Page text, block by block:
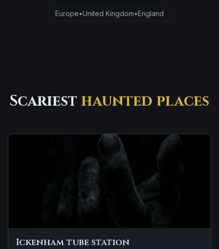
Europe•United Kingdom•England
Scariest haunted places
Ickenham tube station